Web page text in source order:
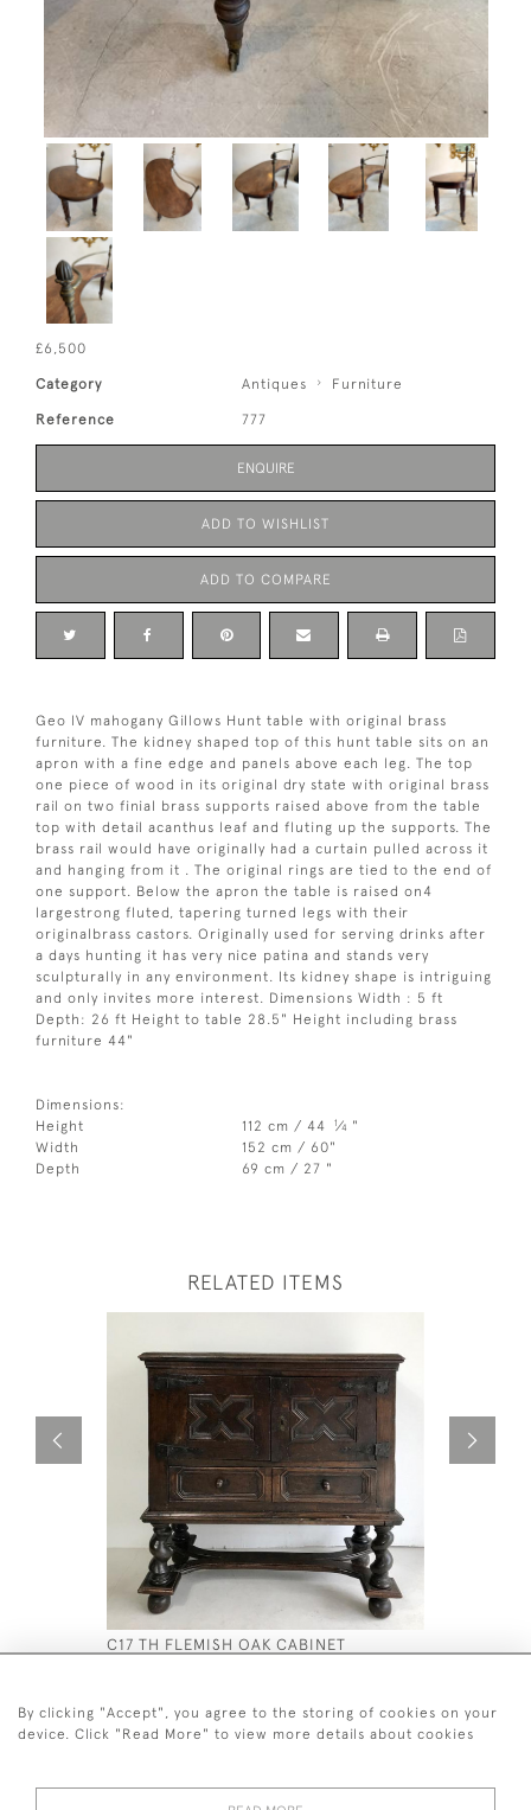
£6,500
Category Antiques Furniture
Reference 777
ENQUIRE
ADD TO WISHLIST
ADD TO COMPARE
Geo lV mahogany Gillows Hunt table with original brass
furniture. The kidney shaped top of this hunt table sits on an
apron with a fine edge and panels above each leg. The top
one piece of wood in its original dry state with original brass
rail on two finial brass supports raised above from the table
top with detail acanthus leaf and fluting up the supports. The
brass rail would have originally had a curtain pulled across it
and hanging from it . The original rings are tied to the end of
one support. Below the apron the table is raised on4
largestrong fluted, tapering turned legs with their
originalbrass castors. Originally used for serving drinks after
a days hunting it has very nice patina and stands very
sculpturally in any environment. Its kidney shape is intriguing
and only invites more interest. Dimensions Width : 5 ft
Depth: 26 ft Height to table 28.5" Height including brass
furniture 44"
Dimensions:
Height
112 cm / 44 1⁄4 "
Width
152 cm / 60"
Depth
69 cm / 27 "
RELATED ITEMS
C17 TH FLEMISH OAK CABINET
By clicking "Accept", you agree to the storing of cookies on your
device. Click "Read More" to view more details about cookies